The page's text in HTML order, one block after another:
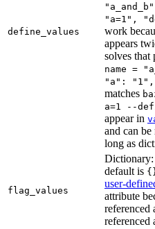
define_values
"a=1",
work
appears
solves that
name =
"a":
matches
a=1 --
appear in
and can
long as
flag_values
Dictionary:
default is
user-
attribute
referenced
referenced